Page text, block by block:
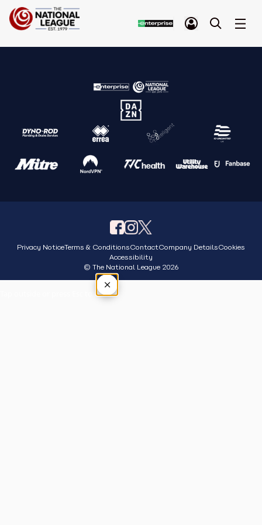
Privacy NoticeTerms & ConditionsContactCompany DetailsCookies
Accessibility
© The National League 2026
×
Tap outside or press Esc to close